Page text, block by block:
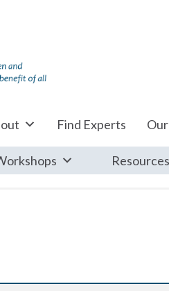
Find Experts
Resources